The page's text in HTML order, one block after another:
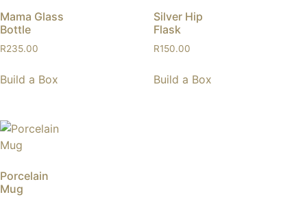
Mama Glass
Bottle
R235.00
Build a Box
Silver Hip
Flask
R150.00
Build a Box
Porcelain
Mug